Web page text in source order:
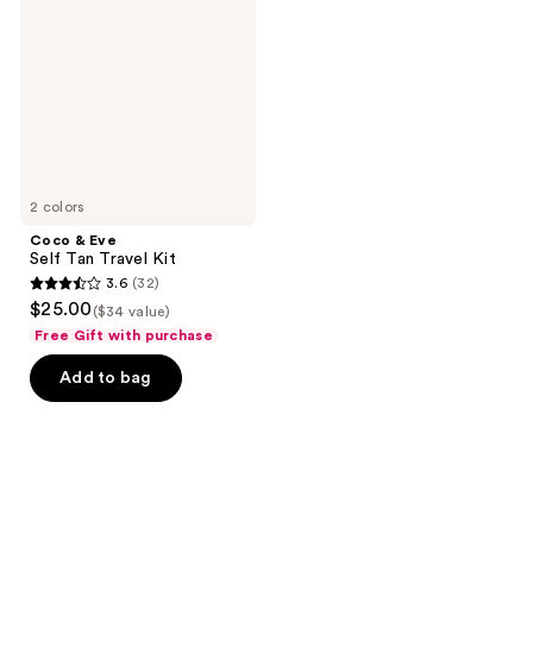
2 colors
Coco & Eve
Self Tan Travel Kit
3.6
out
of
5
3.6 (32)
$25.00 ($34 value)
Free Gift with purchase
Add to bag